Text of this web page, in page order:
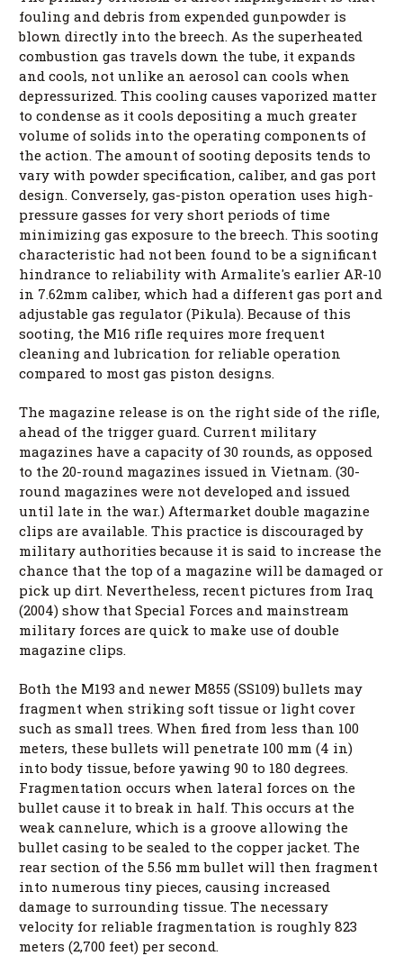
fouling and debris from expended gunpowder is
blown directly into the breech. As the superheated
combustion gas travels down the tube, it expands
and cools, not unlike an aerosol can cools when
depressurized. This cooling causes vaporized matter
to condense as it cools depositing a much greater
volume of solids into the operating components of
the action. The amount of sooting deposits tends to
vary with powder specification, caliber, and gas port
design. Conversely, gas-piston operation uses high-
pressure gasses for very short periods of time
minimizing gas exposure to the breech. This sooting
characteristic had not been found to be a significant
hindrance to reliability with Armalite's earlier AR-10
in 7.62mm caliber, which had a different gas port and
adjustable gas regulator (Pikula). Because of this
sooting, the M16 rifle requires more frequent
cleaning and lubrication for reliable operation
compared to most gas piston designs.
The magazine release is on the right side of the rifle,
ahead of the trigger guard. Current military
magazines have a capacity of 30 rounds, as opposed
to the 20-round magazines issued in Vietnam. (30-
round magazines were not developed and issued
until late in the war.) Aftermarket double magazine
clips are available. This practice is discouraged by
military authorities because it is said to increase the
chance that the top of a magazine will be damaged or
pick up dirt. Nevertheless, recent pictures from Iraq
(2004) show that Special Forces and mainstream
military forces are quick to make use of double
magazine clips.
Both the M193 and newer M855 (SS109) bullets may
fragment when striking soft tissue or light cover
such as small trees. When fired from less than 100
meters, these bullets will penetrate 100 mm (4 in)
into body tissue, before yawing 90 to 180 degrees.
Fragmentation occurs when lateral forces on the
bullet cause it to break in half. This occurs at the
weak cannelure, which is a groove allowing the
bullet casing to be sealed to the copper jacket. The
rear section of the 5.56 mm bullet will then fragment
into numerous tiny pieces, causing increased
damage to surrounding tissue. The necessary
velocity for reliable fragmentation is roughly 823
meters (2,700 feet) per second.